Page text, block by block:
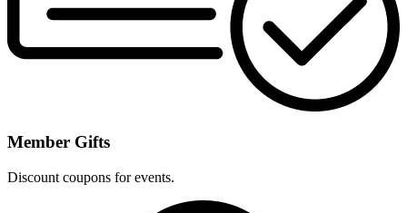
Member Gifts
Discount coupons for events.